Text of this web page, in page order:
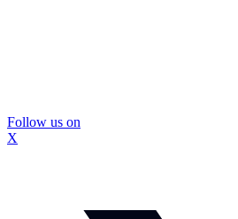
Follow us on
X